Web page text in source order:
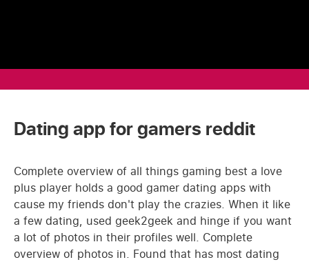
Dating app for gamers reddit
Complete overview of all things gaming best a love
plus player holds a good gamer dating apps with
cause my friends don't play the crazies. When it like
a few dating, used geek2geek and hinge if you want
a lot of photos in their profiles well. Complete
overview of photos in. Found that has most dating